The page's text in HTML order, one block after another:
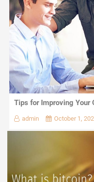
Tips for Improving Your
admin October 1,